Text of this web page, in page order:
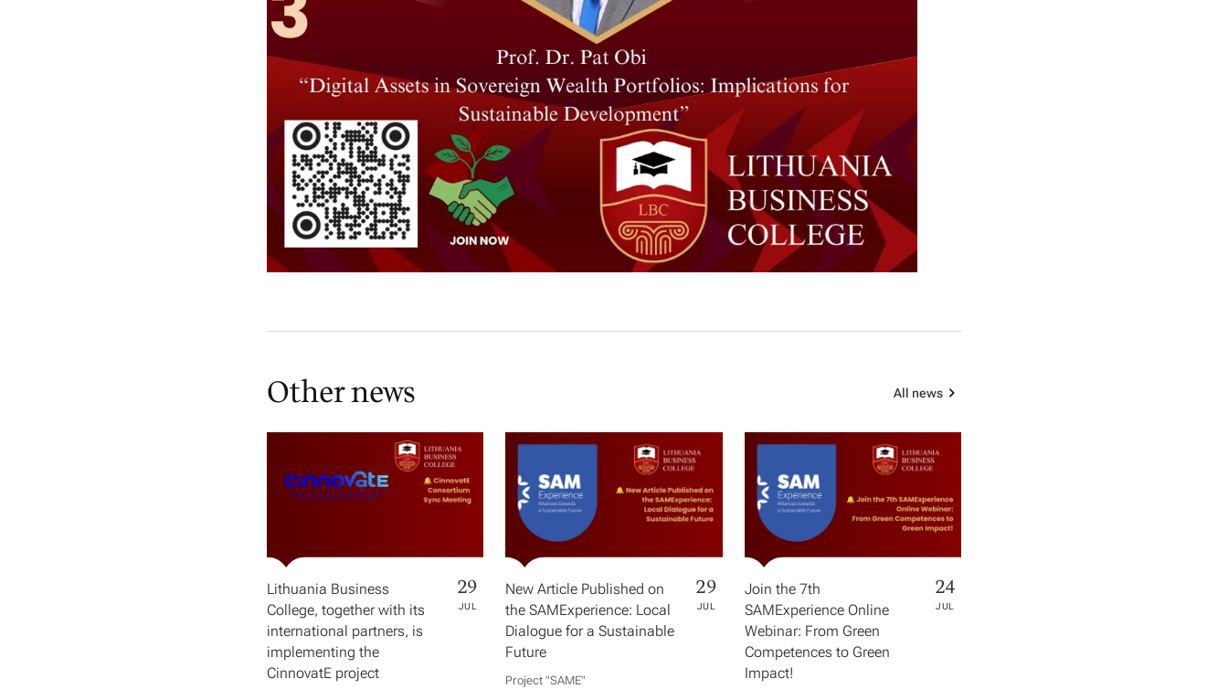
Other news All news
Lithuania Business
College, together with its
international partners, is
implementing the
CinnovatE project
29
JUL
New Article Published on
the SAMExperience: Local
Dialogue for a Sustainable
Future
29
JUL
Project "SAME​"
Join the 7th
SAMExperience Online
Webinar: From Green
Competences to Green
Impact!
24
JUL